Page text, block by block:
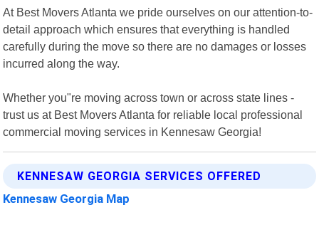
At Best Movers Atlanta we pride ourselves on our attention-to-
detail approach which ensures that everything is handled
carefully during the move so there are no damages or losses
incurred along the way.
Whether you"re moving across town or across state lines -
trust us at Best Movers Atlanta for reliable local professional
commercial moving services in Kennesaw Georgia!
KENNESAW GEORGIA SERVICES OFFERED
Kennesaw Georgia Map